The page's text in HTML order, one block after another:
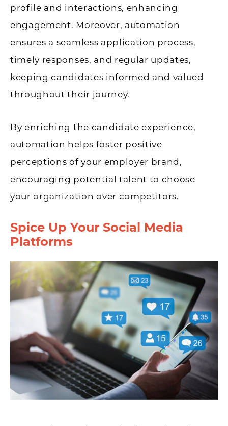
profile and interactions, enhancing
engagement. Moreover, automation
ensures a seamless application process,
timely responses, and regular updates,
keeping candidates informed and valued
throughout their journey.
By enriching the candidate experience,
automation helps foster positive
perceptions of your employer brand,
encouraging potential talent to choose
your organization over competitors.
Spice Up Your Social Media
Platforms